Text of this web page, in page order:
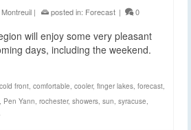
| posted in: Forecast | 0
will enjoy some very pleasant
days, including the weekend.
cold front, comfortable, cooler, finger lakes, forecast,
, Pen Yann, rochester, showers, sun, syracuse,